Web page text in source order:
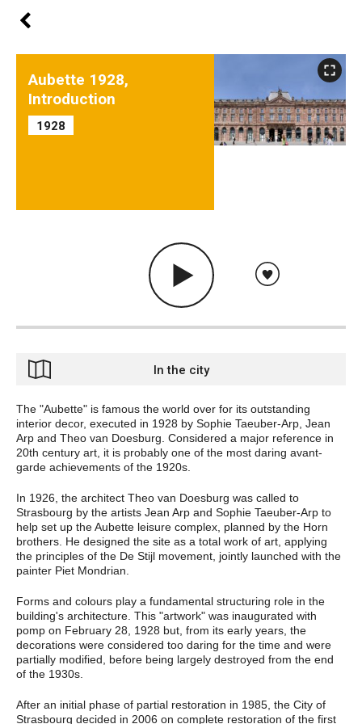
Aubette 1928,
Introduction
1928
In the city
The "Aubette" is famous the world over for its outstanding
interior decor, executed in 1928 by Sophie Taeuber-Arp, Jean
Arp and Theo van Doesburg. Considered a major reference in
20th century art, it is probably one of the most daring avant-
garde achievements of the 1920s.
In 1926, the architect Theo van Doesburg was called to
Strasbourg by the artists Jean Arp and Sophie Taeuber-Arp to
help set up the Aubette leisure complex, planned by the Horn
brothers. He designed the site as a total work of art, applying
the principles of the De Stijl movement, jointly launched with the
painter Piet Mondrian.
Forms and colours play a fundamental structuring role in the
building's architecture. This "artwork" was inaugurated with
pomp on February 28, 1928 but, from its early years, the
decorations were considered too daring for the time and were
partially modified, before being largely destroyed from the end
of the 1930s.
After an initial phase of partial restoration in 1985, the City of
Strasbourg decided in 2006 on complete restoration of the first